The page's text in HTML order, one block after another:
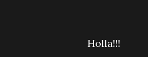
Holla!!!